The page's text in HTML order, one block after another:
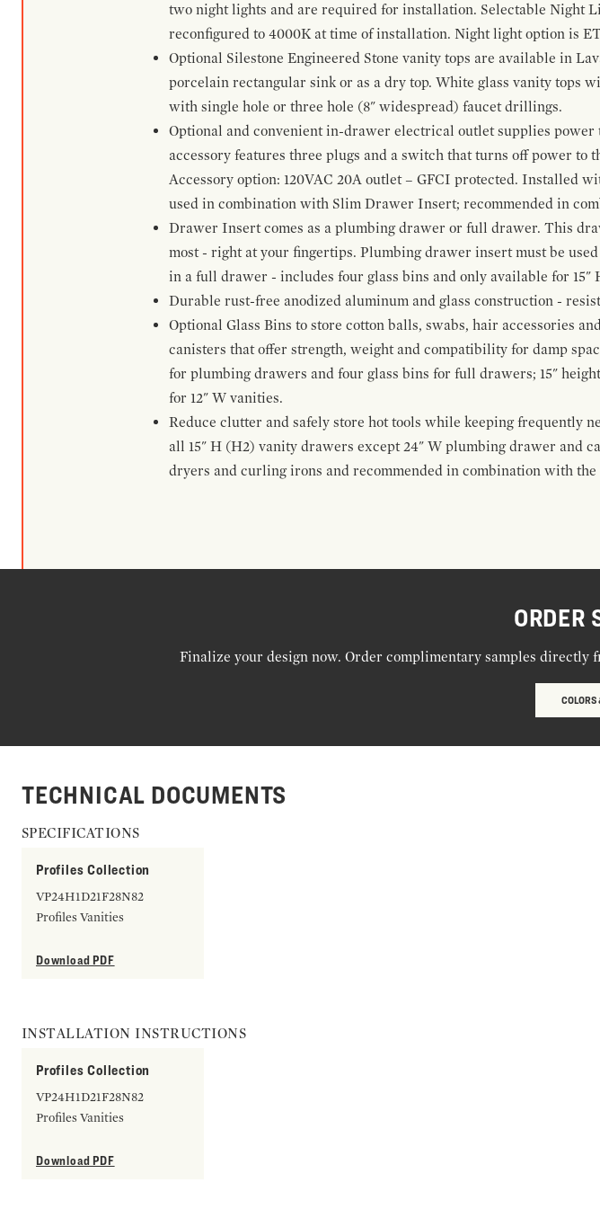
two night lights and are required for installation. Selectable Night
reconfigured to 4000K at time of installation. Night light option is
Optional Silestone Engineered Stone vanity tops are available in
porcelain rectangular sink or as a dry top. White glass vanity tops
with single hole or three hole (8" widespread) faucet drillings.
Optional and convenient in-drawer electrical outlet supplies
accessory features three plugs and a switch that turns off power
Accessory option: 120VAC 20A outlet – GFCI protected. Installed
used in combination with Slim Drawer Insert; recommended in
Drawer Insert comes as a plumbing drawer or full drawer. This
most - right at your fingertips. Plumbing drawer insert must be
in a full drawer - includes four glass bins and only available for 15"
Durable rust-free anodized aluminum and glass construction -
Optional Glass Bins to store cotton balls, swabs, hair accessories
canisters that offer strength, weight and compatibility for damp
for plumbing drawers and four glass bins for full drawers; 15"
for 12" W vanities.
Reduce clutter and safely store hot tools while keeping frequently
all 15" H (H2) vanity drawers except 24" W plumbing drawer and
dryers and curling irons and recommended in combination with
ORDER
Finalize your design now. Order complimentary samples
COLORS
TECHNICAL DOCUMENTS
SPECIFICATIONS
Profiles Collection
VP24H1D21F28N82
Profiles Vanities
Download PDF
INSTALLATION INSTRUCTIONS
Profiles Collection
VP24H1D21F28N82
Profiles Vanities
Download PDF